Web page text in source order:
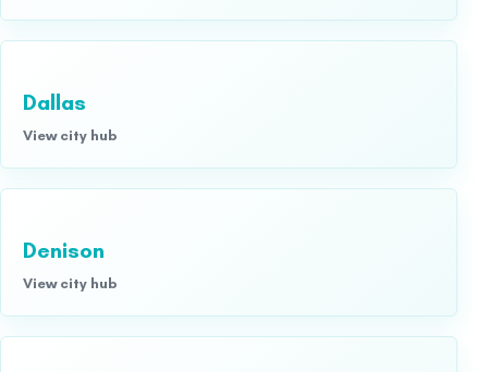
Dallas
View city hub
Denison
View city hub